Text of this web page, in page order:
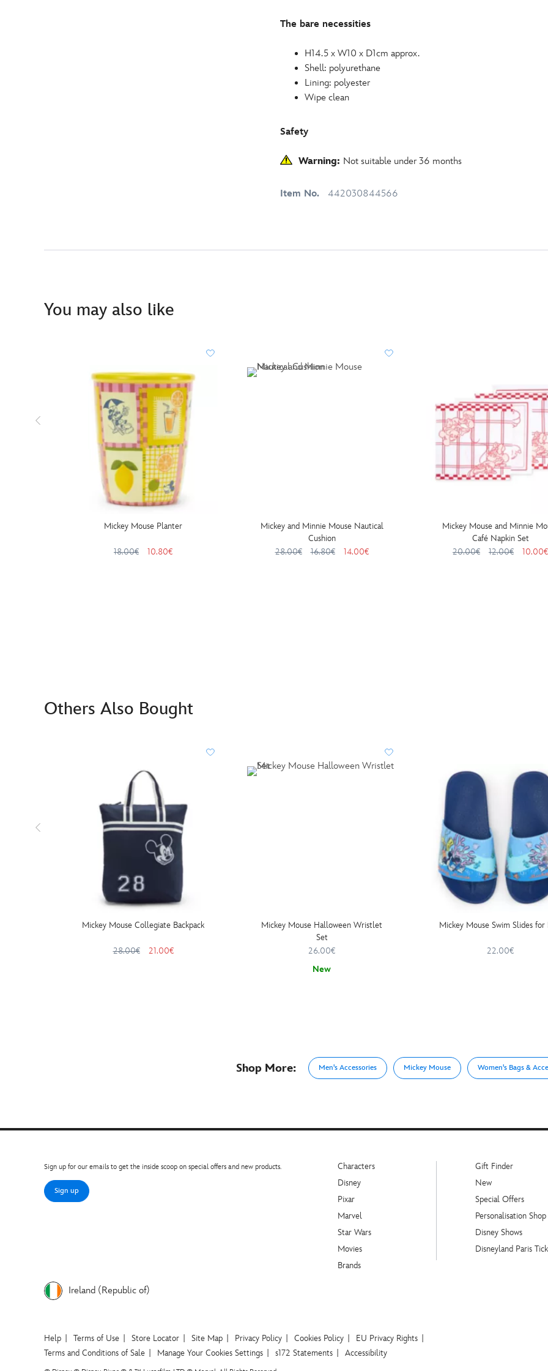
The bare necessities
H14.5 x W10 x D1cm approx.
Shell: polyurethane
Lining: polyester
Wipe clean
Safety
Warning: Not suitable under 36 months
Item No. 442030844566
You may also like
Mickey Mouse Planter
18.00€ 10.80€
Mickey and Minnie Mouse Nautical
Cushion
28.00€
16.80€ 14.00€
Mickey Mouse and Minnie
Café Napkin Set
20.00€
12.00€ 10.00€
Others Also Bought
Mickey Mouse Collegiate Backpack
28.00€ 21.00€
Mickey Mouse Halloween Wristlet
Set
26.00€
New
Mickey Mouse Swim Slides for
22.00€
Shop More: Men's Accessories Mickey Mouse Women's Bags &
Sign up for our emails to get the inside scoop on special offers and new products.
Sign up
Ireland (Republic of)
Characters
Disney
Pixar
Marvel
Star Wars
Movies
Brands
Gift Finder
New
Special Offers
Personalisation Shop
Disney Shows
Disneyland Paris
Help Terms of Use Store Locator Site Map Privacy Policy Cookies Policy
EU Privacy Rights
Terms and Conditions of Sale
Manage Your Cookies Settings s172 Statements Accessibility